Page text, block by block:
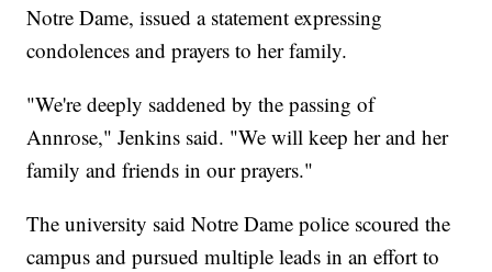
Notre Dame, issued a statement expressing
condolences and prayers to her family.
"We're deeply saddened by the passing of
Annrose," Jenkins said. "We will keep her and her
family and friends in our prayers."
The university said Notre Dame police scoured the
campus and pursued multiple leads in an effort to